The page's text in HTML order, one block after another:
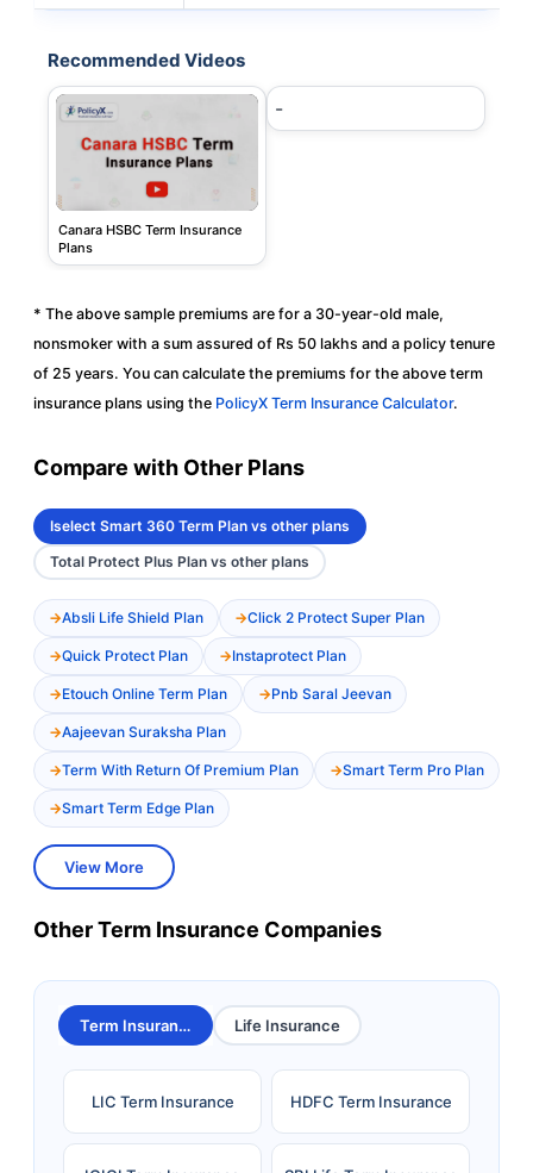
Recommended Videos
Canara HSBC Term Insurance
Plans
-
* The above sample premiums are for a 30-year-old male,
nonsmoker with a sum assured of Rs 50 lakhs and a policy tenure
of 25 years. You can calculate the premiums for the above term
insurance plans using the PolicyX Term Insurance Calculator.
Compare with Other Plans
Iselect Smart 360 Term Plan vs other plans
Total Protect Plus Plan vs other plans
Absli Life Shield Plan Click 2 Protect Super Plan
Quick Protect Plan Instaprotect Plan
Etouch Online Term Plan Pnb Saral Jeevan
Aajeevan Suraksha Plan
Term With Return Of Premium Plan Smart Term Pro Plan
Smart Term Edge Plan
View More
Other Term Insurance Companies
Term Insurance Life Insurance
LIC Term Insurance HDFC Term Insurance